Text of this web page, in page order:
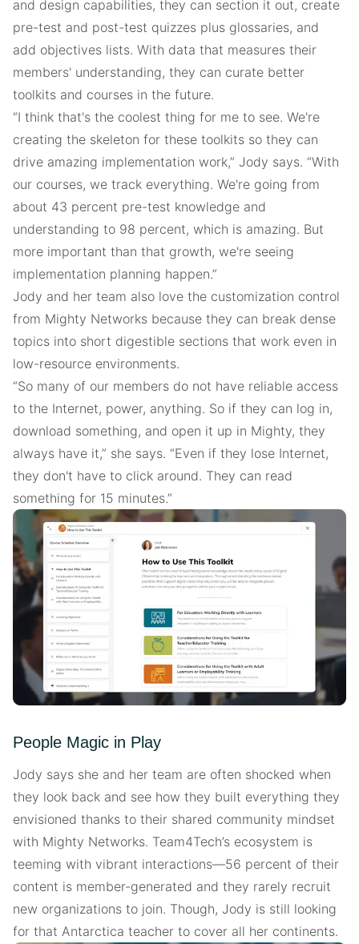
and design capabilities, they can section it out, create
pre-test and post-test quizzes plus glossaries, and
add objectives lists. With data that measures their
members' understanding, they can curate better
toolkits and courses in the future.
“I think that's the coolest thing for me to see. We're
creating the skeleton for these toolkits so they can
drive amazing implementation work,” Jody says. “With
our courses, we track everything. We're going from
about 43 percent pre-test knowledge and
understanding to 98 percent, which is amazing. But
more important than that growth, we're seeing
implementation planning happen.”
Jody and her team also love the customization control
from Mighty Networks because they can break dense
topics into short digestible sections that work even in
low-resource environments.
“So many of our members do not have reliable access
to the Internet, power, anything. So if they can log in,
download something, and open it up in Mighty, they
always have it,” she says. “Even if they lose Internet,
they don't have to click around. They can read
something for 15 minutes.”
People Magic in Play
Jody says she and her team are often shocked when
they look back and see how they built everything they
envisioned thanks to their shared community mindset
with Mighty Networks. Team4Tech’s ecosystem is
teeming with vibrant interactions—56 percent of their
content is member-generated and they rarely recruit
new organizations to join. Though, Jody is still looking
for that Antarctica teacher to cover all her continents.